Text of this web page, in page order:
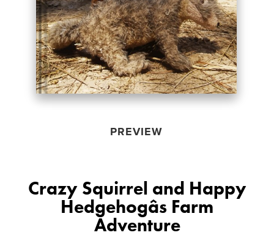
PREVIEW
Crazy Squirrel and Happy
Hedgehogâs Farm
Adventure